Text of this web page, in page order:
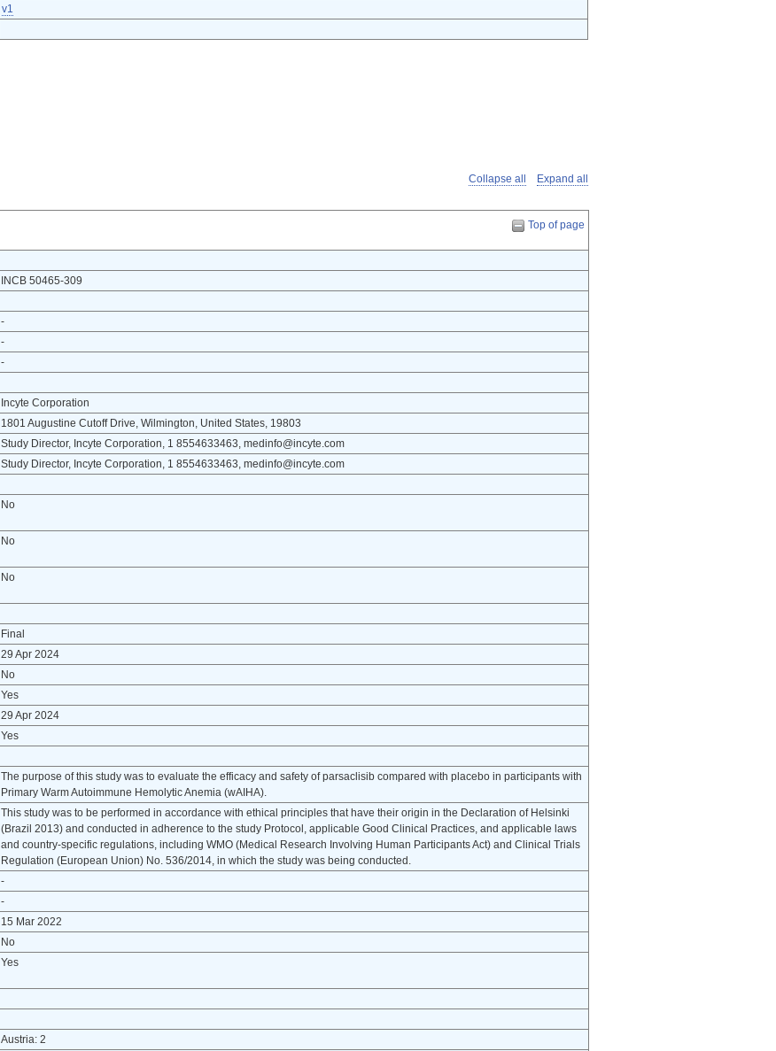
v1
Collapse all
Expand all
Top of page
INCB 50465-309
-
-
-
Incyte Corporation
1801 Augustine Cutoff Drive, Wilmington, United States, 19803
Study Director, Incyte Corporation, 1 8554633463, medinfo@incyte.com
Study Director, Incyte Corporation, 1 8554633463, medinfo@incyte.com
No
No
No
Final
29 Apr 2024
No
Yes
29 Apr 2024
Yes
The purpose of this study was to evaluate the efficacy and safety of parsaclisib compared with placebo in participants with
Primary Warm Autoimmune Hemolytic Anemia (wAIHA).
This study was to be performed in accordance with ethical principles that have their origin in the Declaration of Helsinki
(Brazil 2013) and conducted in adherence to the study Protocol, applicable Good Clinical Practices, and applicable laws
and country-specific regulations, including WMO (Medical Research Involving Human Participants Act) and Clinical Trials
Regulation (European Union) No. 536/2014, in which the study was being conducted.
-
-
15 Mar 2022
No
Yes
Austria: 2